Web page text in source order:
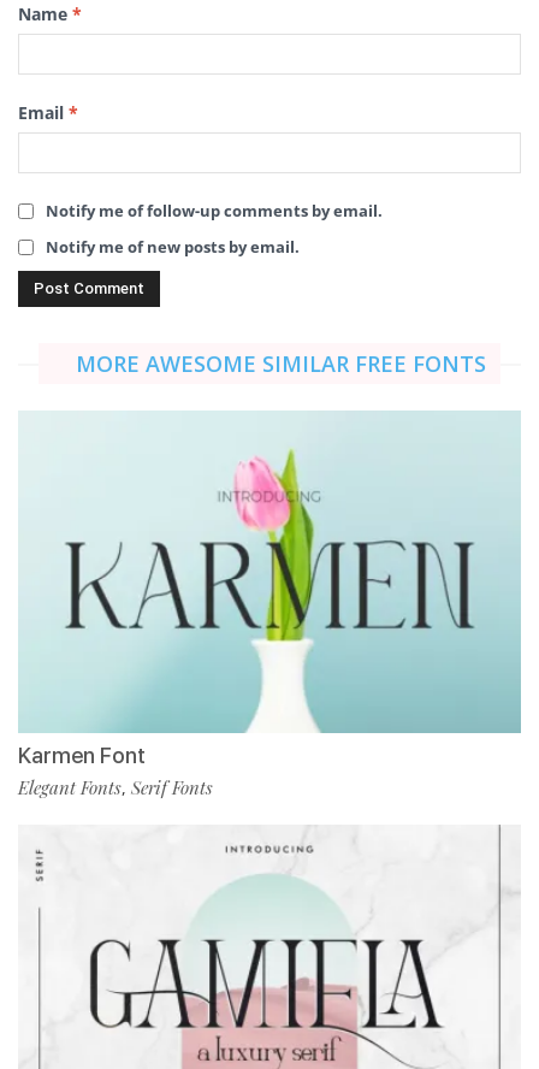
Name *
Email *
Notify me of follow-up comments by email.
Notify me of new posts by email.
MORE AWESOME SIMILAR FREE FONTS
Karmen Font
Elegant Fonts, Serif Fonts